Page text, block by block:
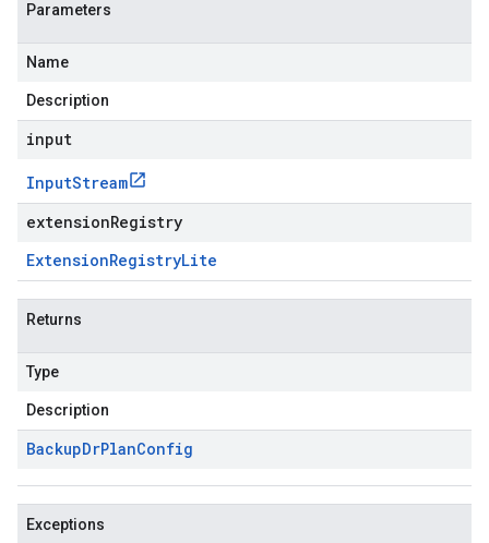
Parameters
Name
Description
input
InputStream
extensionRegistry
ExtensionRegistryLite
Returns
Type
Description
BackupDrPlanConfig
Exceptions